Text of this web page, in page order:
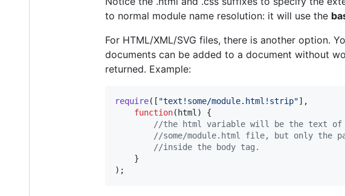
to normal module name resolution: it will use the
For HTML/XML/SVG files, there is another option.
documents can be added to a document without
returned. Example:
require( [ "text!some/module.html!strip"] ,
function( html )
{
//the html variable will be the text of
//some/module.html file, but only the
//inside the body tag.
}
) ;